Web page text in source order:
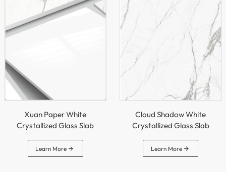
Xuan Paper White
Crystallized Glass Slab
Learn More 
Cloud Shadow White
Crystallized Glass Slab
Learn More